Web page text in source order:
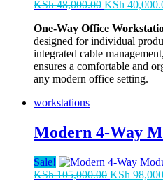
KSh48,000.00 Original
was:
KSh
KSh
One-Way Office
designed for individual
integrated cable
ensures a comfortable and
any modern office setting.
workstations
Modern 4-Way
Sale!
KSh105,000.00 Original
KSh